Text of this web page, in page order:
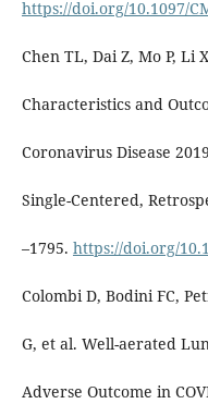
https://doi.org/10.1097/
Chen TL, Dai Z, Mo P, Li
Characteristics and
Coronavirus Disease
Single-Centered,
–1795. https://doi.org/
Colombi D, Bodini FC,
G, et al. Well-aerated
Adverse Outcome in